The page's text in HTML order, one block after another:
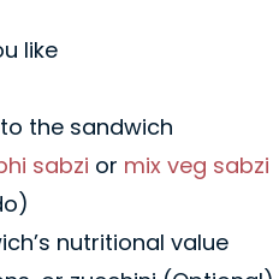
like
the sandwich
sabzi or mix veg sabzi
nutritional value